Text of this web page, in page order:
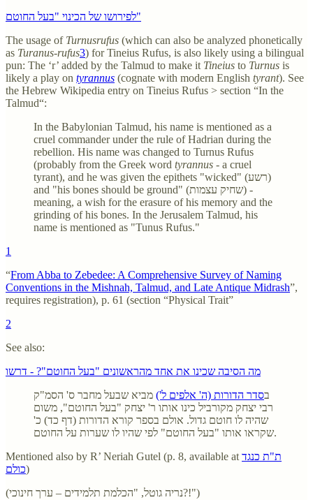
לפירושו של הכינוי "בעל החוטם"
The usage of Turnusrufus (which can also be analyzed phonetically
as Turanus-rufus3) for Tineius Rufus, is also likely using a bilingual
pun: The ‘r’ added by the Talmud to make it Tineius to Turnus is
likely a play on tyrannus (cognate with modern English tyrant). See
the Hebrew Wikipedia entry on Tineius Rufus > section “In the
Talmud“:
In the Babylonian Talmud, his name is mentioned as a
cruel commander under the rule of Hadrian during the
rebellion. His name was changed to Turnus Rufus
(probably from the Greek word tyrannus - a cruel
tyrant), and he was given the epithets "wicked" (רשע)
and "his bones should be ground" (שחיק עצמות) -
meaning, a wish for the erasure of his memory and the
grinding of his bones. In the Jerusalem Talmud, his
name is mentioned as "Tunus Rufus."
1
“From Abba to Zebedee: A Comprehensive Survey of Naming
Conventions in the Mishnah, Talmud, and Late Antique Midrash”,
requires registration), p. 61 (section “Physical Trait”
2
See also:
מה הסיבה שכינו את אחד מהראשונים "בעל החוטם"? - דרשו
בסדר הדורות (ה' אלפים ל') מביא שבעל מחבר ס' הסמ"ק
רבי יצחק מקורביל כינו אותו ר' יצחק "בעל החוטם", משום
שהיה לו חוטם גדול. אולם בספר קורא הדורות (דף כד) כ'
שקראו אותו "בעל החוטם" לפי שהיו לו שערות על החוטם.
Mentioned also by R’ Neriah Gutel (p. 8, available at ת"ת כנגד
כולם)
(נריה גוטל, "הכלמת תלמידים – ערך חינוכי?!")